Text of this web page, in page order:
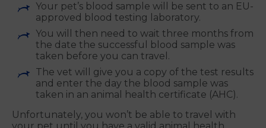
Your pet’s blood sample will be sent to an EU-
approved blood testing laboratory.
You will then need to wait three months from
the date the successful blood sample was
taken before you can travel.
The vet will give you a copy of the test results
and enter the day the blood sample was
taken in an animal health certificate (AHC).
Unfortunately, you won’t be able to travel with